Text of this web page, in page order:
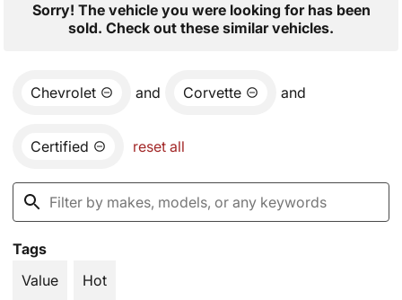
Sorry! The vehicle you were looking for has been
sold. Check out these similar vehicles.
Chevrolet and Corvette and
Certified reset all
Tags
Value
Hot